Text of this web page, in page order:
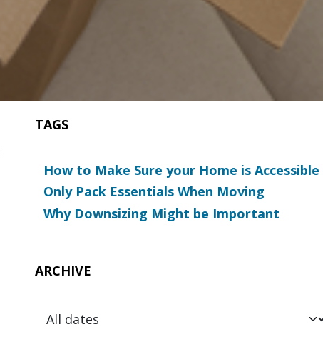
TAGS
How to Make Sure your Home is Accessible
Only Pack Essentials When Moving
Why Downsizing Might be Important
ARCHIVE